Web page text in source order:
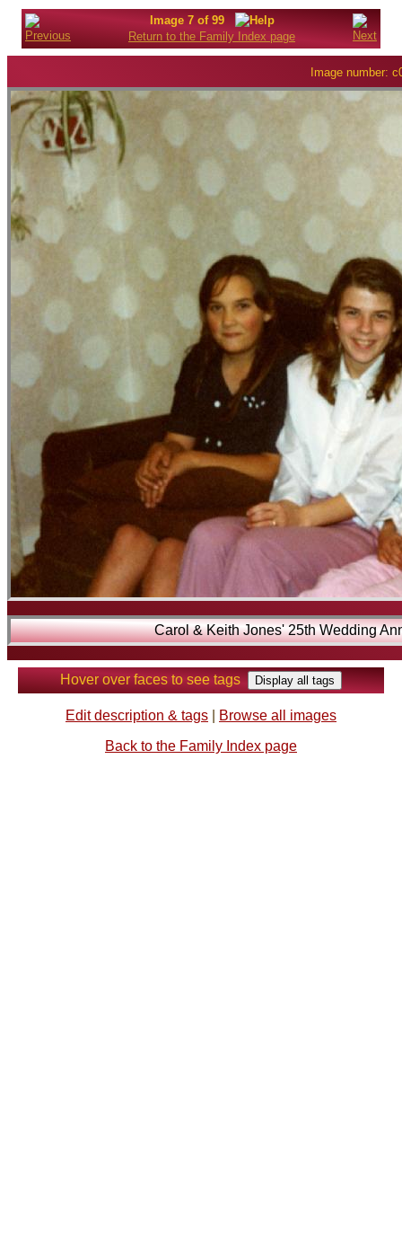
Image 7 of 99
Return to the Family Index page
Image number:
Carol & Keith Jones' 25th Wedding
Hover over faces to see tags
Edit description & tags
Browse all images
Back to the Family Index page